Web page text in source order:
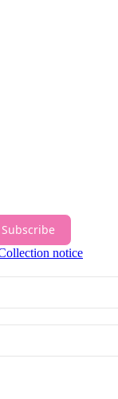
Subscribe
notice